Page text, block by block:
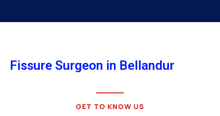
Fissure Surgeon in Bellandur
GET TO KNOW US